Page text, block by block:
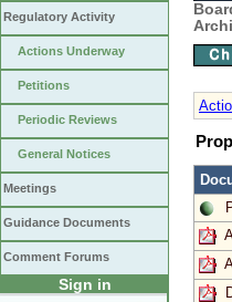
Regulatory Activity
Actions Underway
Petitions
Periodic Reviews
General Notices
Meetings
Guidance Documents
Comment Forums
Sign in